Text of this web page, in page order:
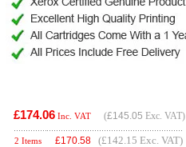
£174.06 Inc. VAT (£145.05 Exc. VAT)
2 Items £170.58 (£142.15 Exc. VAT)